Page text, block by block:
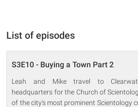
List of episodes
S3E10 - Buying a Town Part 2
Leah and Mike travel to
headquarters for the Church of
of the city's most prominent Scientology